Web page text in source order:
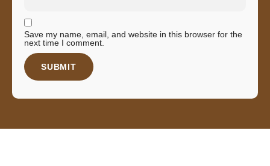
Save my name, email, and website in this browser for the
next time I comment.